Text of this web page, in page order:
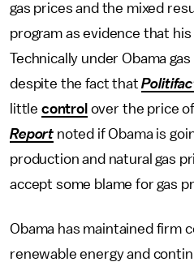
gas prices and the mixed
program as evidence that his
Technically under Obama
despite the fact that
little control over the price of
Report noted if Obama is
production and natural gas
accept some blame for gas
Obama has maintained firm
renewable energy and